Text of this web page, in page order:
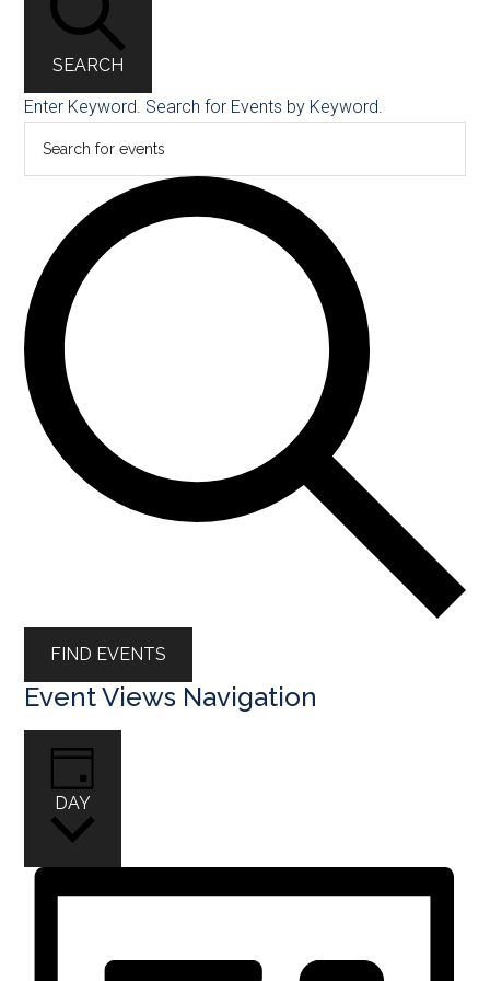
SEARCH
Enter Keyword. Search for Events by Keyword.
FIND EVENTS
Event Views Navigation
DAY